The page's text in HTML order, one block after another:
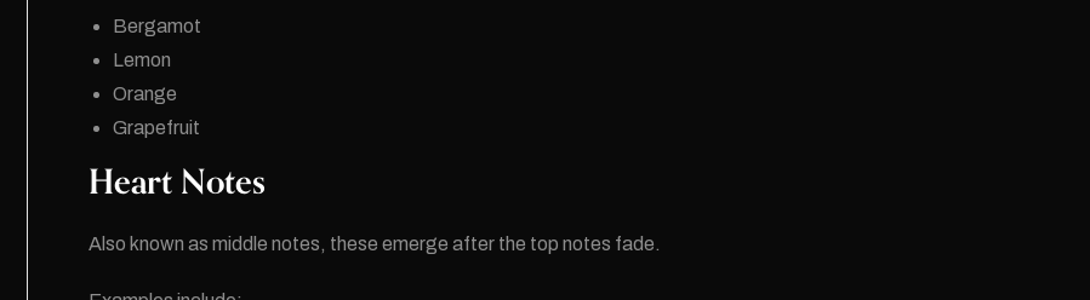
Bergamot
Lemon
Orange
Grapefruit
Heart Notes
Also known as middle notes, these emerge after the top notes fade.